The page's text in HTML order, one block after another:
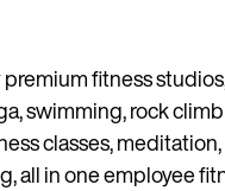
fitness
swimming, rock
classes,
all in one employee